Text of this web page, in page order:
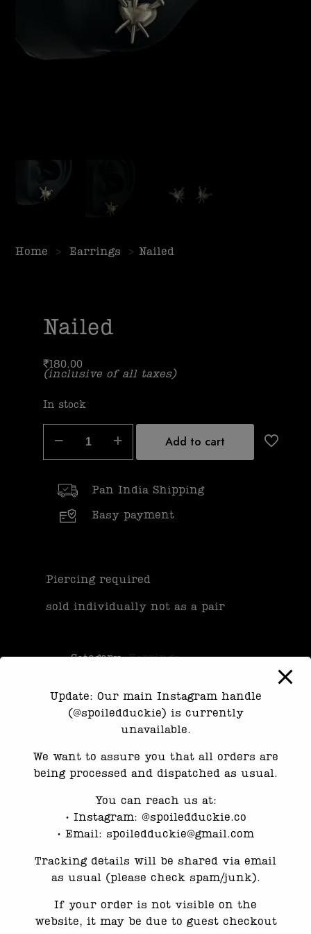
Home > Earrings > Nailed
Nailed
₹180.00
(inclusive of all taxes)
In stock
Add to cart
Pan India Shipping
Easy payment
Piercing required
sold individually not as a pair
Category:Earrings
Reviews
Only logged in customers who have purchased
this product may leave a review.
Related products
Update: Our main Instagram handle
(@spoiledduckie) is currently
unavailable.
We want to assure you that all orders are
being processed and dispatched as usual.
You can reach us at:
•⁠ ⁠Instagram: @spoiledduckie.co
•⁠ ⁠Email: spoiledduckie@gmail.com
Tracking details will be shared via email
as usual (please check spam/junk).
If your order is not visible on the
website, it may be due to guest checkout